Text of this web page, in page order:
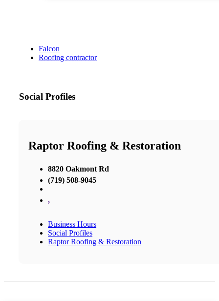
Falcon
Roofing contractor
Social Profiles
Raptor Roofing & Restoration
8820 Oakmont Rd
(719) 508-9045
,
Business Hours
Social Profiles
Raptor Roofing & Restoration